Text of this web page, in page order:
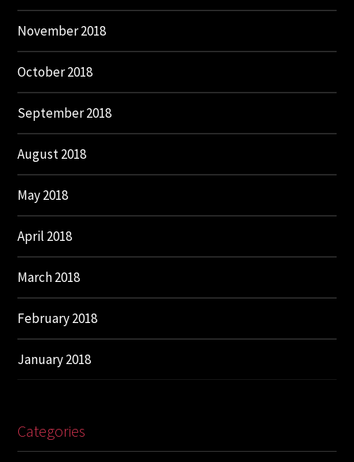
November 2018
October 2018
September 2018
August 2018
May 2018
April 2018
March 2018
February 2018
January 2018
Categories